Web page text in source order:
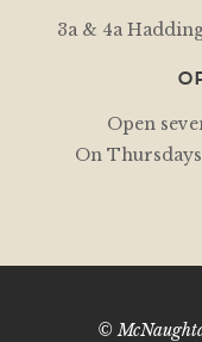
3a & 4a
Open
On
©